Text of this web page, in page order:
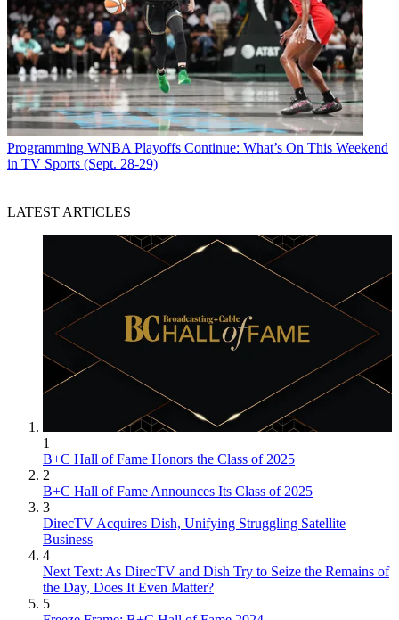
Programming WNBA Playoffs Continue: What’s On This Weekend
in TV Sports (Sept. 28-29)
LATEST ARTICLES
1
B+C Hall of Fame Honors the Class of 2025
2
B+C Hall of Fame Announces Its Class of 2025
3
DirecTV Acquires Dish, Unifying Struggling Satellite
Business
4
Next Text: As DirecTV and Dish Try to Seize the Remains of
the Day, Does It Even Matter?
5